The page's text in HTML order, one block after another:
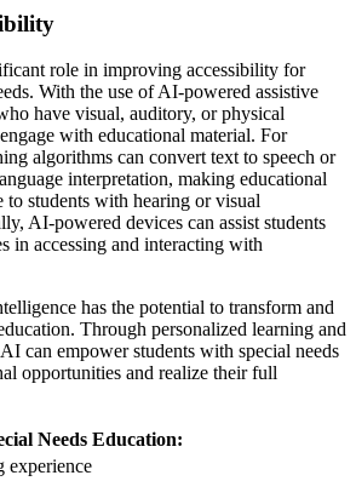
role in improving accessibility for
With the use of AI-powered assistive
have visual, auditory, or physical
with educational material. For
algorithms can convert text to speech or
interpretation, making educational
to students with hearing or visual
AI-powered devices can assist students
in accessing and interacting with
has the potential to transform and
Through personalized learning and
can empower students with special needs
opportunities and realize their full
Needs Education:
experience